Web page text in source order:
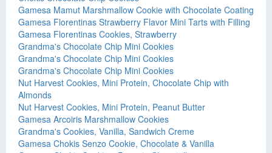
Gamesa Mamut Marshmallow Cookie with Chocolate Coating
Gamesa Florentinas Strawberry Flavor Mini Tarts with Filling
Gamesa Florentinas Cookies, Strawberry
Grandma's Chocolate Chip Mini Cookies
Grandma's Chocolate Chip Mini Cookies
Grandma's Chocolate Chip Mini Cookies
Nut Harvest Cookies, Mini Protein, Chocolate Chip with
Almonds
Nut Harvest Cookies, Mini Protein, Peanut Butter
Gamesa Arcoiris Marshmallow Cookies
Grandma's Cookies, Vanilla, Sandwich Creme
Gamesa Chokis Senzo Cookie, Chocolate & Vanilla